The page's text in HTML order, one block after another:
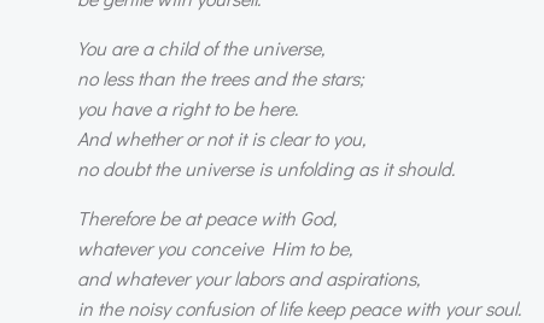
You are a child of the universe,
no less than the trees and the stars;
you have a right to be here.
And whether or not it is clear to you,
no doubt the universe is unfolding as it should.
Therefore be at peace with God,
whatever you conceive Him to be,
and whatever your labors and aspirations,
in the noisy confusion of life keep peace with your soul.